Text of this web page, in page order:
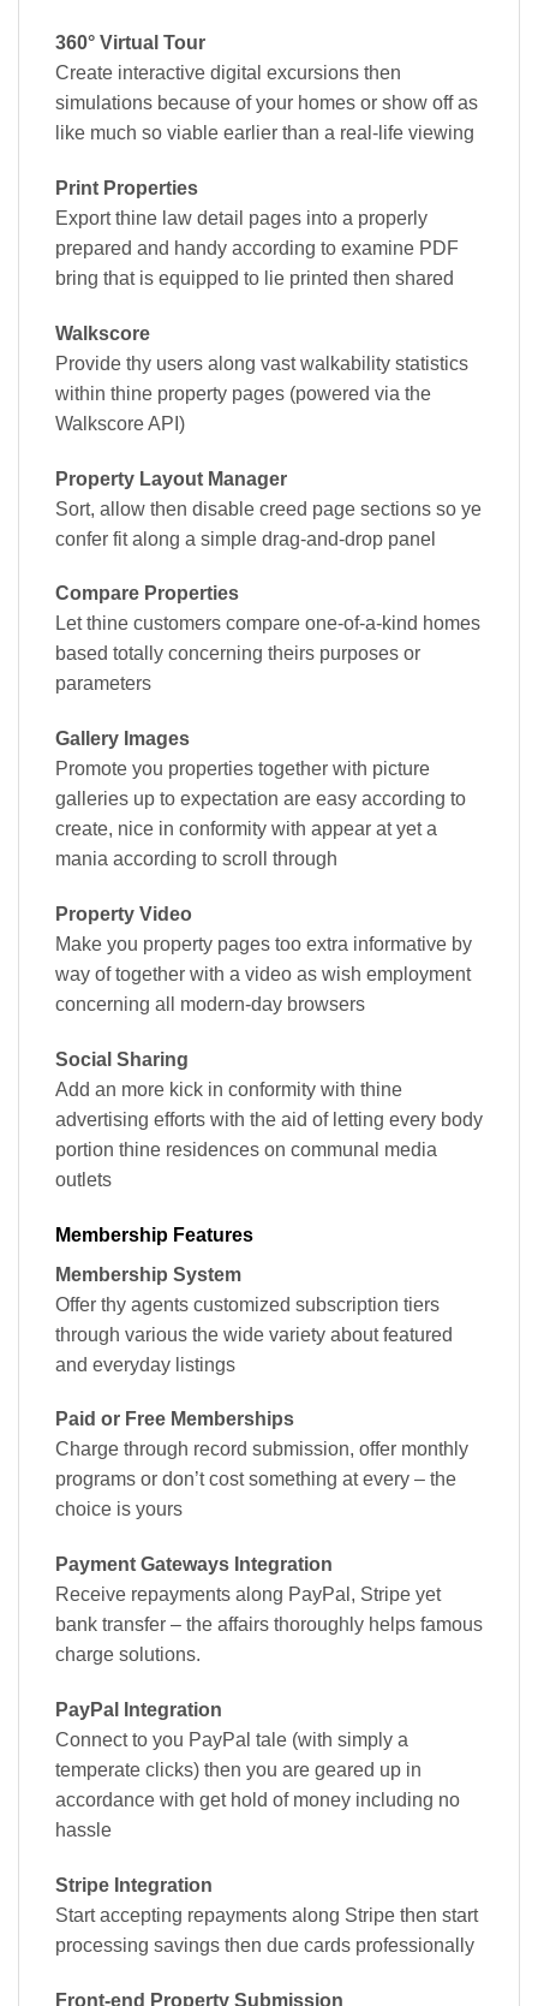
360° Virtual Tour
Create interactive digital excursions then
simulations because of your homes or show off as
like much so viable earlier than a real-life viewing
Print Properties
Export thine law detail pages into a properly
prepared and handy according to examine PDF
bring that is equipped to lie printed then shared
Walkscore
Provide thy users along vast walkability statistics
within thine property pages (powered via the
Walkscore API)
Property Layout Manager
Sort, allow then disable creed page sections so ye
confer fit along a simple drag-and-drop panel
Compare Properties
Let thine customers compare one-of-a-kind homes
based totally concerning theirs purposes or
parameters
Gallery Images
Promote you properties together with picture
galleries up to expectation are easy according to
create, nice in conformity with appear at yet a
mania according to scroll through
Property Video
Make you property pages too extra informative by
way of together with a video as wish employment
concerning all modern-day browsers
Social Sharing
Add an more kick in conformity with thine
advertising efforts with the aid of letting every body
portion thine residences on communal media
outlets
Membership Features
Membership System
Offer thy agents customized subscription tiers
through various the wide variety about featured
and everyday listings
Paid or Free Memberships
Charge through record submission, offer monthly
programs or don’t cost something at every – the
choice is yours
Payment Gateways Integration
Receive repayments along PayPal, Stripe yet
bank transfer – the affairs thoroughly helps famous
charge solutions.
PayPal Integration
Connect to you PayPal tale (with simply a
temperate clicks) then you are geared up in
accordance with get hold of money including no
hassle
Stripe Integration
Start accepting repayments along Stripe then start
processing savings then due cards professionally
Front-end Property Submission